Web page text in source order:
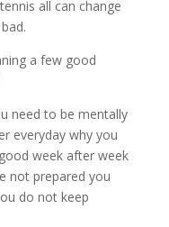
all can change
a few good
need to be mentally
everyday why you
week after week
not prepared you
do not keep